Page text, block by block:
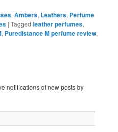
,Ambers, Leathers, Perfume
|Tagged leather perfumes,
, Puredistance M perfume review,
notifications of new posts by